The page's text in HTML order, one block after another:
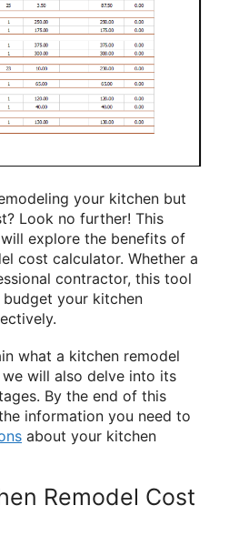
your kitchen but
Look no further! This
explore the benefits of
cost calculator. Whether a
contractor, this tool
your kitchen
what a kitchen remodel
will also delve into its
By the end of this
information you need to
about your kitchen
Remodel Cost